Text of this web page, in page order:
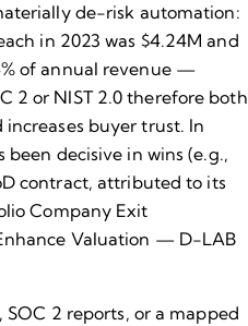
de-risk automation:
in 2023 was $4.24M and
of annual revenue —
2 or NIST 2.0 therefore both
buyer trust. In
been decisive in wins (e.g.,
contract, attributed to its
Company Exit
Valuation — D-LAB
2 reports, or a mapped